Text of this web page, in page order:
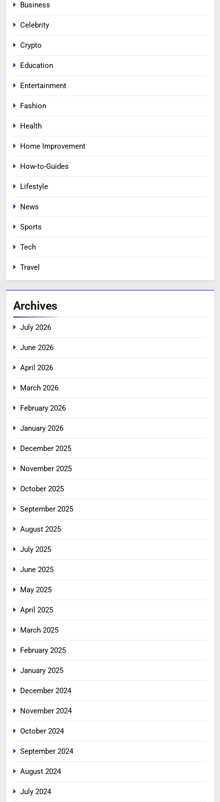
Business
Celebrity
Crypto
Education
Entertainment
Fashion
Health
Home Improvement
How-to-Guides
Lifestyle
News
Sports
Tech
Travel
Archives
July 2026
June 2026
April 2026
March 2026
February 2026
January 2026
December 2025
November 2025
October 2025
September 2025
August 2025
July 2025
June 2025
May 2025
April 2025
March 2025
February 2025
January 2025
December 2024
November 2024
October 2024
September 2024
August 2024
July 2024